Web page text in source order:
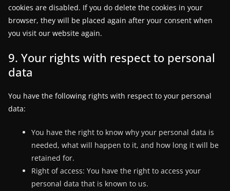
cookies are disabled. If you do delete the cookies in your
browser, they will be placed again after your consent when
you visit our website again.
9. Your rights with respect to personal
data
You have the following rights with respect to your personal
data:
You have the right to know why your personal data is
needed, what will happen to it, and how long it will be
retained for.
Right of access: You have the right to access your
personal data that is known to us.